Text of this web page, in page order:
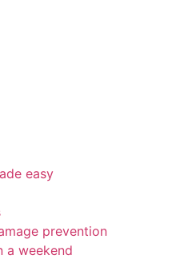
easy
prevention
a weekend